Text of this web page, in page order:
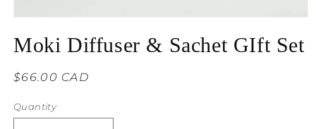
Moki Diffuser & Sachet GIft Set
Regular
$66.00 CAD
Quantity